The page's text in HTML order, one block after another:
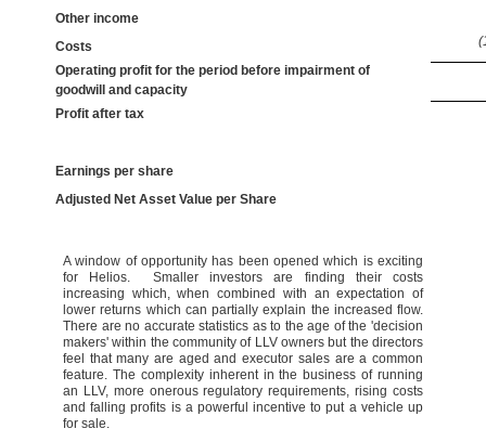
Other income
Costs
Operating profit for the period before impairment of
goodwill and capacity
Profit after tax
Earnings per share
Adjusted Net Asset Value per Share
A window of opportunity has been opened which is exciting
for Helios. Smaller investors are finding their costs
increasing which, when combined with an expectation of
lower returns which can partially explain the increased flow.
There are no accurate statistics as to the age of the 'decision
makers' within the community of LLV owners but the directors
feel that many are aged and executor sales are a common
feature. The complexity inherent in the business of running
an LLV, more onerous regulatory requirements, rising costs
and falling profits is a powerful incentive to put a vehicle up
for sale.